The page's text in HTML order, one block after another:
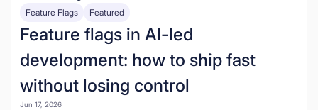
Feature Flags Featured
Feature flags in AI-led
development: how to ship fast
without losing control
Jun 17, 2026